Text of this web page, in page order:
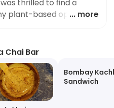
thrilled to find a
plant-based options.
the effort of the
like myself, and
Chaska Chai Bar
... more
Chai Bar
Bombay
Sandwich